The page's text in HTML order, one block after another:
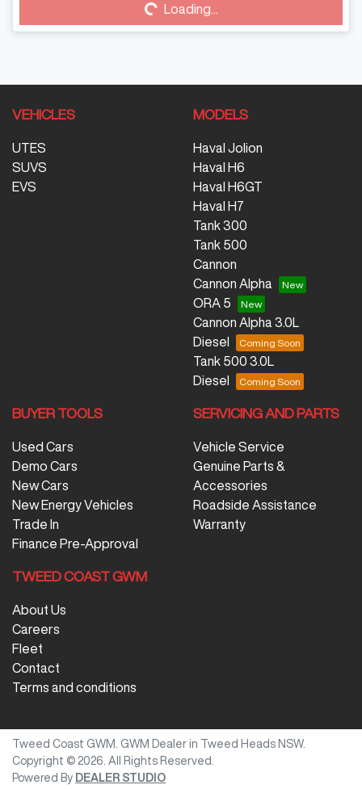
Loading... Loading...
VEHICLES
UTES
SUVS
EVS
MODELS
Haval Jolion
Haval H6
Haval H6GT
Haval H7
Tank 300
Tank 500
Cannon
Cannon Alpha
ORA 5
Cannon Alpha 3.0L
Diesel
Tank 500 3.0L
Diesel
BUYER TOOLS
Used Cars
Demo Cars
New Cars
New Energy Vehicles
Trade In
Finance Pre-Approval
SERVICING AND PARTS
Vehicle Service
Genuine Parts &
Accessories
Roadside Assistance
Warranty
TWEED COAST GWM
About Us
Careers
Fleet
Contact
Terms and conditions
Tweed Coast GWM GWM Dealer in Tweed Heads NSW.
Copyright © 2026 . All Rights Reserved.
Powered By DEALER STUDIO